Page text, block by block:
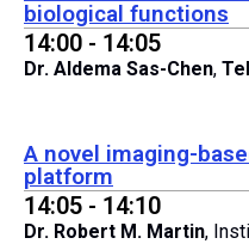
biological functions
14:00 - 14:05
Dr. Aldema Sas-Chen,
A novel imaging-
platform
14:05 - 14:10
Dr. Robert M. Martin,